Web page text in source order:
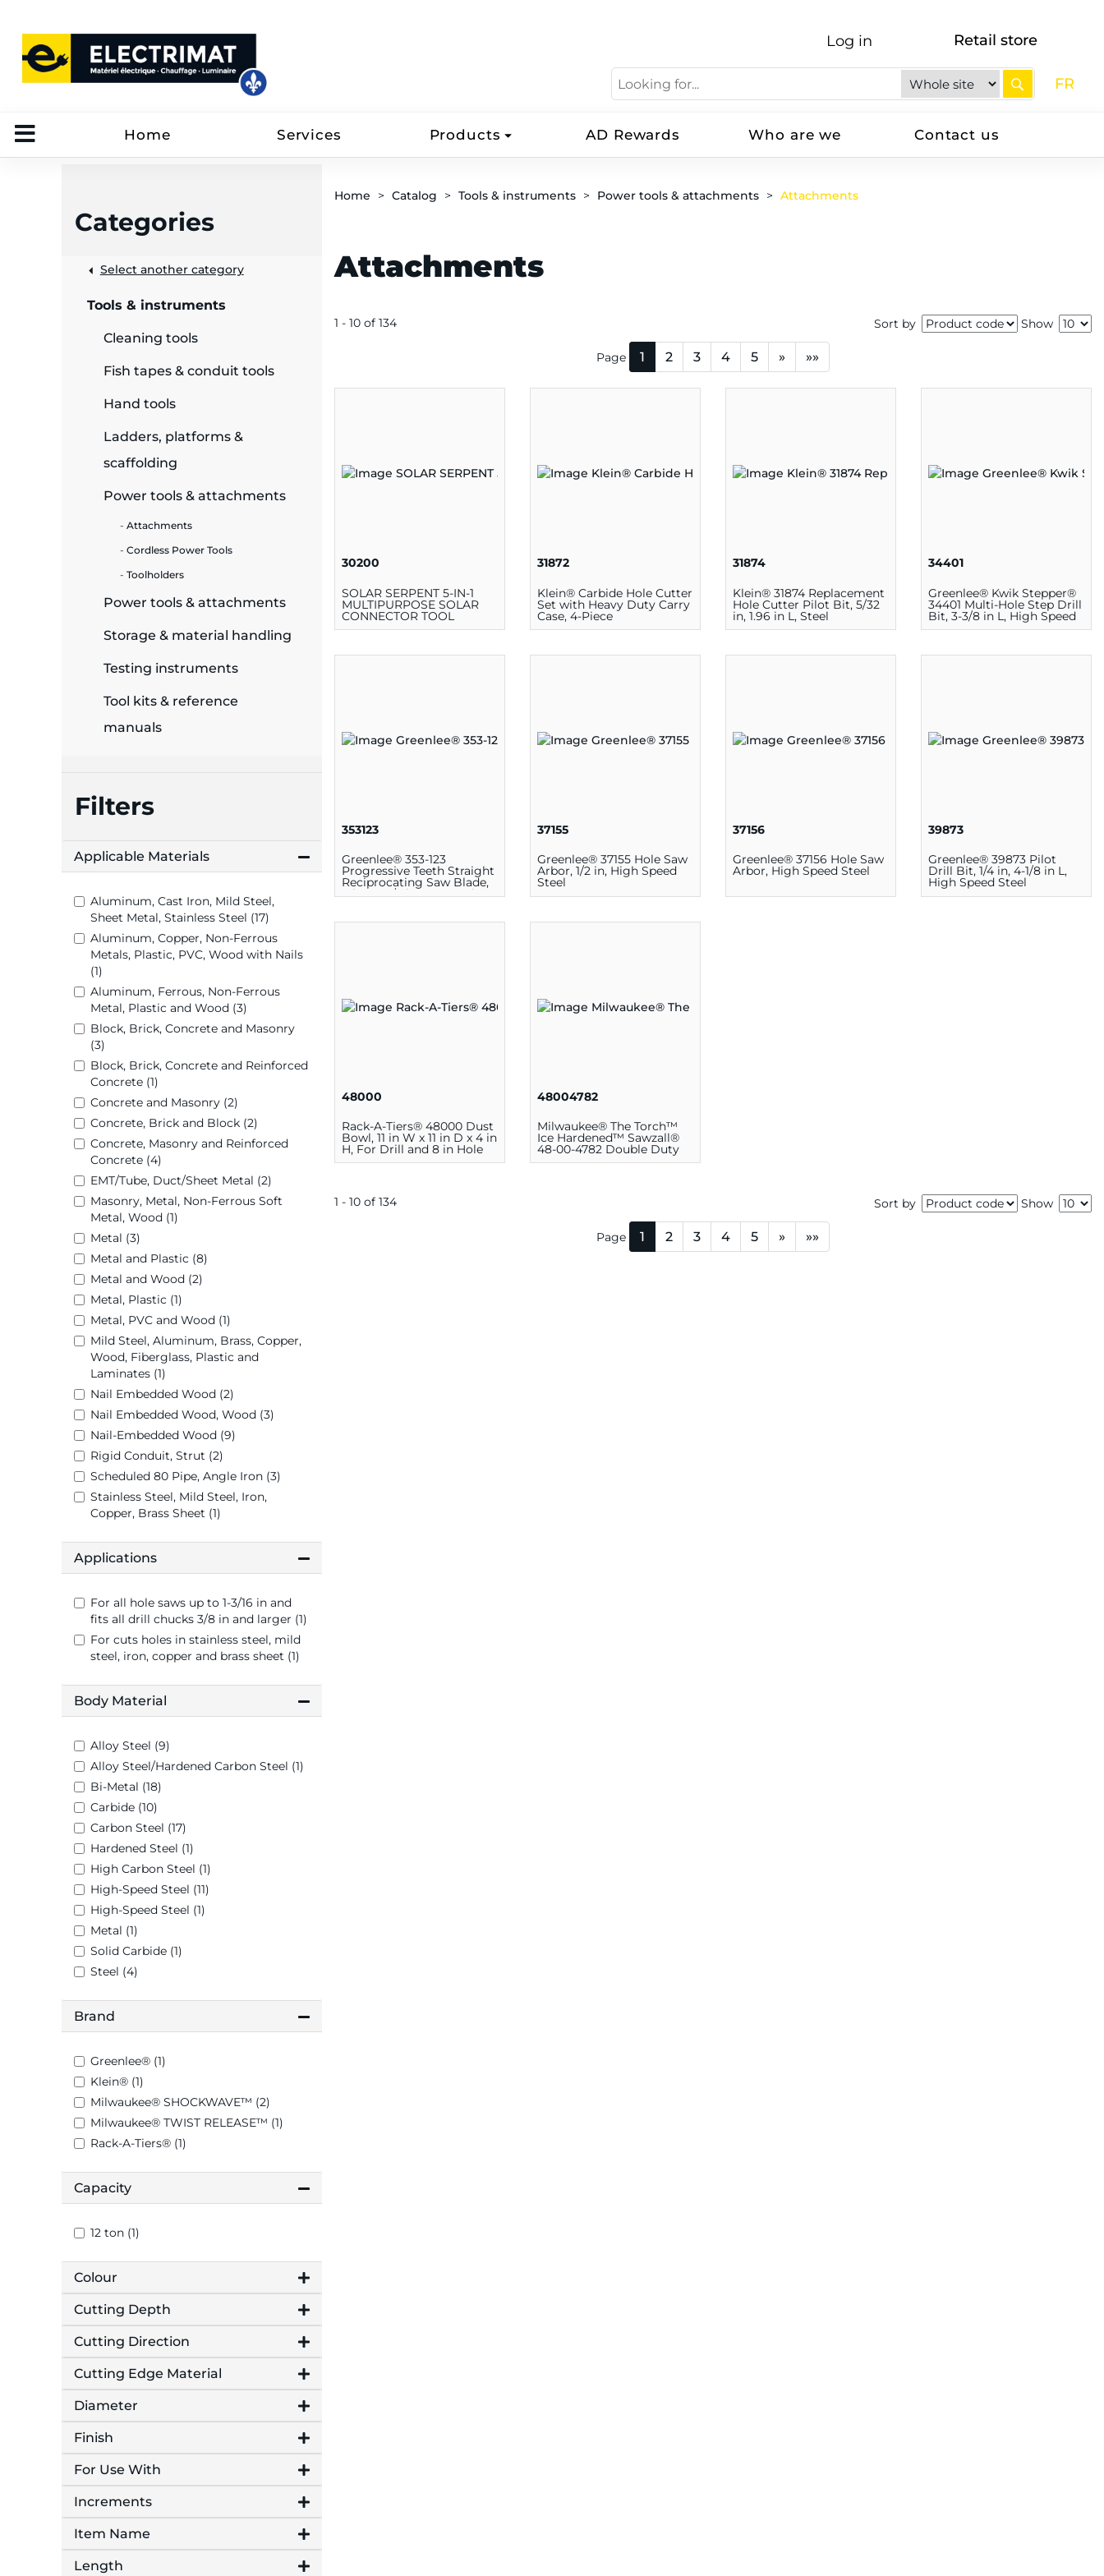
Log in Retail store
FR
Home Services Products AD Rewards Who are we Contact us
Categories
Select another category
Tools & instruments
Cleaning tools
Fish tapes & conduit tools
Hand tools
Ladders, platforms &
scaffolding
Power tools & attachments
Attachments
Cordless Power Tools
Toolholders
Power tools & attachments
Storage & material handling
Testing instruments
Tool kits & reference
manuals
Filters
Applicable Materials
Aluminum, Cast Iron, Mild Steel,
Sheet Metal, Stainless Steel (17)
Aluminum, Copper, Non-Ferrous
Metals, Plastic, PVC, Wood with Nails
(1)
Aluminum, Ferrous, Non-Ferrous
Metal, Plastic and Wood (3)
Block, Brick, Concrete and Masonry
(3)
Block, Brick, Concrete and Reinforced
Concrete (1)
Concrete and Masonry (2)
Concrete, Brick and Block (2)
Concrete, Masonry and Reinforced
Concrete (4)
EMT/Tube, Duct/Sheet Metal (2)
Masonry, Metal, Non-Ferrous Soft
Metal, Wood (1)
Metal (3)
Metal and Plastic (8)
Metal and Wood (2)
Metal, Plastic (1)
Metal, PVC and Wood (1)
Mild Steel, Aluminum, Brass, Copper,
Wood, Fiberglass, Plastic and
Laminates (1)
Nail Embedded Wood (2)
Nail Embedded Wood, Wood (3)
Nail-Embedded Wood (9)
Rigid Conduit, Strut (2)
Scheduled 80 Pipe, Angle Iron (3)
Stainless Steel, Mild Steel, Iron,
Copper, Brass Sheet (1)
Applications
For all hole saws up to 1-3/16 in and
fits all drill chucks 3/8 in and larger (1)
For cuts holes in stainless steel, mild
steel, iron, copper and brass sheet (1)
Body Material
Alloy Steel (9)
Alloy Steel/Hardened Carbon Steel (1)
Bi-Metal (18)
Carbide (10)
Carbon Steel (17)
Hardened Steel (1)
High Carbon Steel (1)
High-Speed Steel (11)
High-Speed Steel (1)
Metal (1)
Solid Carbide (1)
Steel (4)
Brand
Greenlee® (1)
Klein® (1)
Milwaukee® SHOCKWAVE™ (2)
Milwaukee® TWIST RELEASE™ (1)
Rack-A-Tiers® (1)
Capacity
12 ton (1)
Colour
Cutting Depth
Cutting Direction
Cutting Edge Material
Diameter
Finish
For Use With
Increments
Item Name
Length
Home Catalog Tools & instruments Power tools & attachments Attachments
Attachments
1 - 10 of 134 Sort by Show
Page 1 2 3 4 5 » »»
30200
SOLAR SERPENT 5-IN-1
MULTIPURPOSE SOLAR
CONNECTOR TOOL
31872
Klein® Carbide Hole Cutter
Set with Heavy Duty Carry
Case, 4-Piece
31874
Klein® 31874 Replacement
Hole Cutter Pilot Bit, 5/32
in, 1.96 in L, Steel
34401
Greenlee® Kwik Stepper®
34401 Multi-Hole Step Drill
Bit, 3-3/8 in L, High Speed
Steel, Oxide Coated
353123
Greenlee® 353-123
Progressive Teeth Straight
Reciprocating Saw Blade,
6 in L x 3/4 in W x 0.35 in T,
37155
Greenlee® 37155 Hole Saw
Arbor, 1/2 in, High Speed
Steel
37156
Greenlee® 37156 Hole Saw
Arbor, High Speed Steel
39873
Greenlee® 39873 Pilot
Drill Bit, 1/4 in, 4-1/8 in L,
High Speed Steel
48000
Rack-A-Tiers® 48000 Dust
Bowl, 11 in W x 11 in D x 4 in
H, For Drill and 8 in Hole
Saw
48004782
Milwaukee® The Torch™
Ice Hardened™ Sawzall®
48-00-4782 Double Duty
Straight Back
1 - 10 of 134
Sort by Show
Page 1 2 3 4 5 » »»